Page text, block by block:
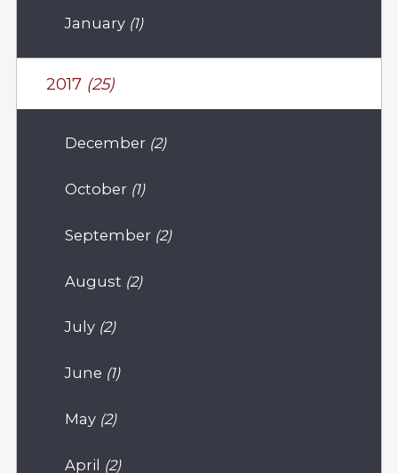
January (1)
2017 (25)
December (2)
October (1)
September (2)
August (2)
July (2)
June (1)
May (2)
April (2)